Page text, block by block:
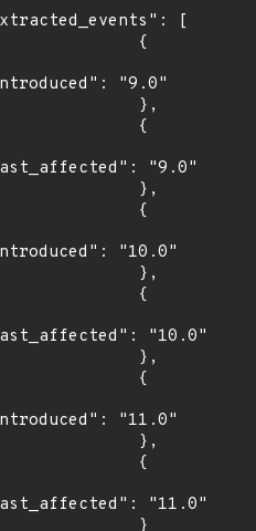
[
"9.0"
"9.0"
"10.0"
"10.0"
"11.0"
"11.0"